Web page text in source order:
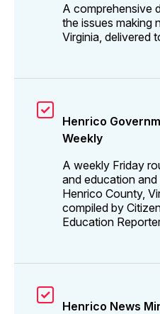
A comprehensive
the issues making
Virginia, delivered
Henrico
Weekly
A weekly Friday
and education
Henrico County,
compiled by
Education
Henrico News